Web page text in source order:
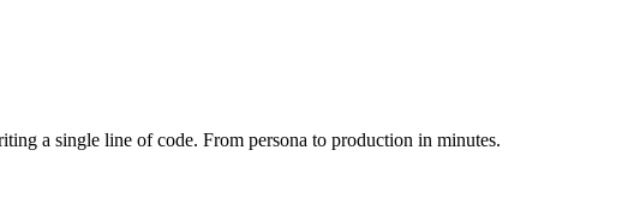
a single line of code. From persona to production in minutes.